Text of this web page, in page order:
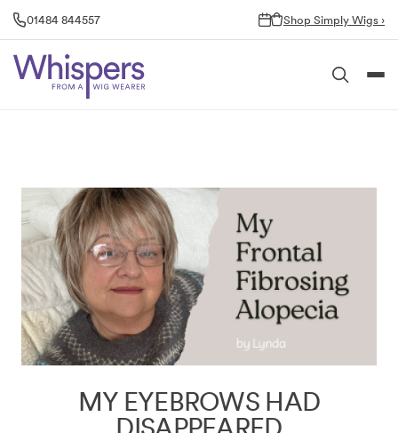
Skip
01484 844557 Shop Simply Wigs ›
MY EYEBROWS HAD